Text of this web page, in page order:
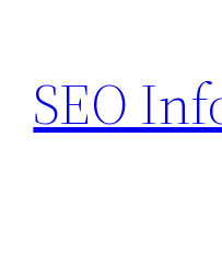
content
SEO